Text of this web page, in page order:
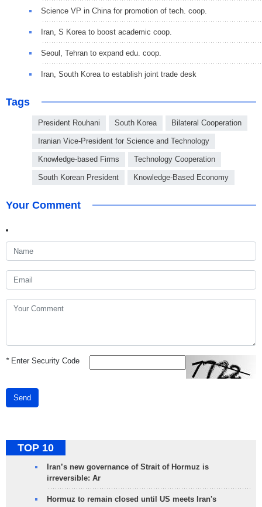
Science VP in China for promotion of tech. coop.
Iran, S Korea to boost academic coop.
Seoul, Tehran to expand edu. coop.
Iran, South Korea to establish joint trade desk
Tags
President Rouhani South Korea Bilateral Cooperation
Iranian Vice-President for Science and Technology
Knowledge-based Firms Technology Cooperation
South Korean President Knowledge-Based Economy
Your Comment
*Enter Security Code
Send
TOP 10
Iran’s new governance of Strait of Hormuz is
irreversible: Ar
Hormuz to remain closed until US meets Iran's